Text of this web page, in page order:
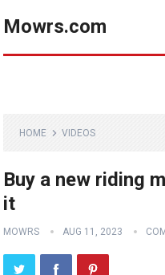
Mowrs.com
HOME VIDEOS
Buy a new riding
it
MOWRS AUG 11, 2023